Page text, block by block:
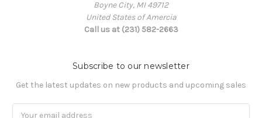
Boyne City, MI 49712
United States of Amercia
Call us at (231) 582-2663
Subscribe to our newsletter
Get the latest updates on new products and upcoming sales